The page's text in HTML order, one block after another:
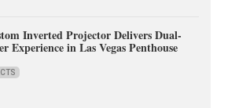
Inverted Projector Delivers Dual-
Experience in Las Vegas Penthouse